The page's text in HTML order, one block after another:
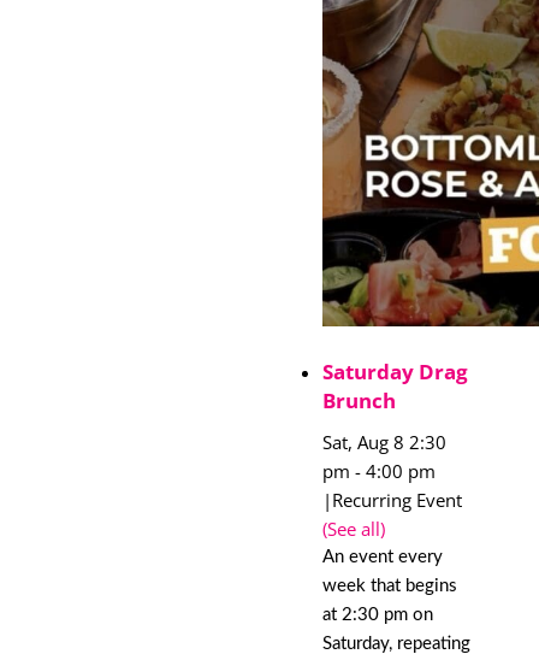
Saturday Drag
Brunch
Sat, Aug 8 2:30
pm - 4:00 pm
| Recurring Event
(See all)
An event every
week that begins
at 2:30 pm on
Saturday, repeating